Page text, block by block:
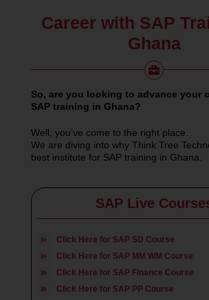
Career with SAP
Ghana
So, are you looking to advance your
SAP training in Ghana?
Well, you’ve come to the right place.
We are diving into why Think Tree
best institute for SAP training in Ghana.
SAP Live
Click Here for SAP SD Course
Click Here for SAP MM WM Course
Click Here for SAP Finance Course
Click Here for SAP PP Course